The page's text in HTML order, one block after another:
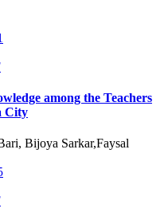
among the Teachers
City
Bijoya Sarkar,Faysal